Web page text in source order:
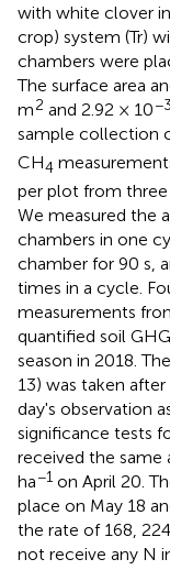
with white clover
crop) system (Tr)
chambers were
The surface area
m2 and 2.92 × 10−3
sample collection
CH4
per plot from three
We measured the
chambers in one
chamber for 90 s,
times in a cycle.
measurements
quantified soil
season in 2018.
13) was taken
day's observation
significance tests
received the
ha−1 on April 20.
place on May 18
the rate of 168,
not receive any N